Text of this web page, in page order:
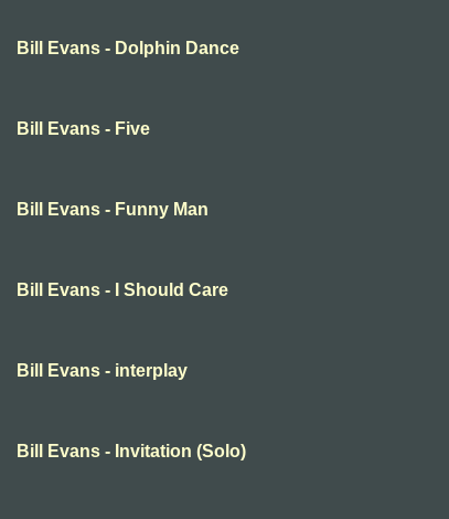
Bill Evans - Dolphin Dance
Bill Evans - Five
Bill Evans - Funny Man
Bill Evans - I Should Care
Bill Evans - interplay
Bill Evans - Invitation (Solo)